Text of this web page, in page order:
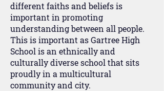
different faiths and beliefs is
important in promoting
understanding between all people.
This is important as Gartree High
School is an ethnically and
culturally diverse school that sits
proudly in a multicultural
community and city.